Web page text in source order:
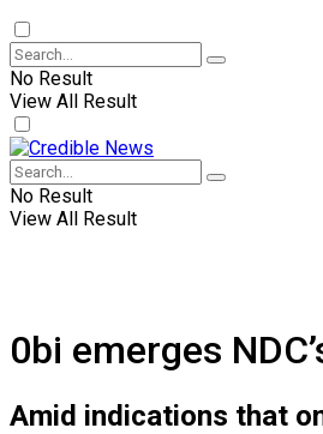
No Result
View All Result
No Result
View All Result
0bi emerges
Amid indications that